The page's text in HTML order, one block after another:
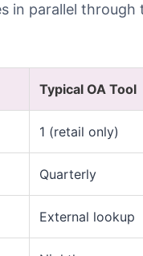
in parallel
Typical OA Tool
1 (retail only)
Quarterly
External lookup